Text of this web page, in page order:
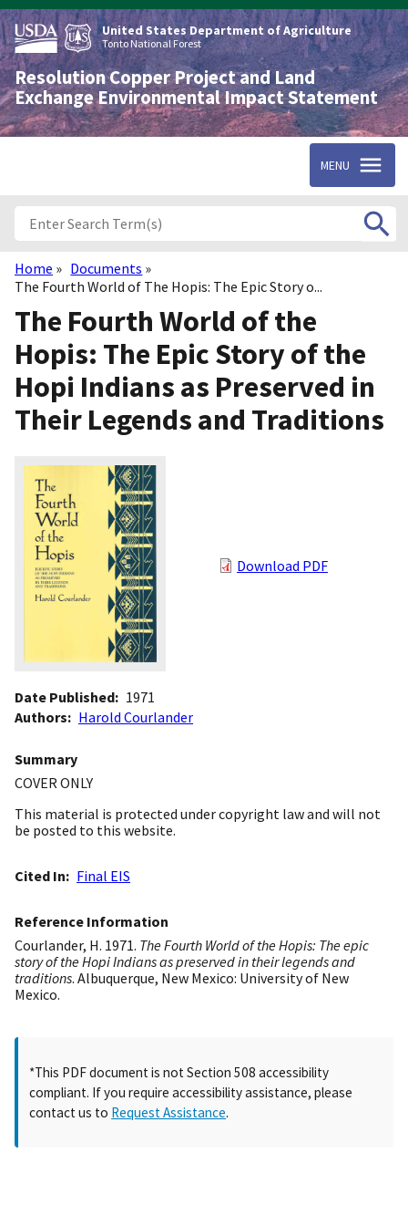
Skip
to
main
content
United States Department of Agriculture
Tonto National Forest
Resolution Copper Project and Land
Exchange Environmental Impact Statement
MENU
Breadcrumb
Home
Documents
The Fourth World of The Hopis: The Epic Story o...
The Fourth World of the
Hopis: The Epic Story of the
Hopi Indians as Preserved in
Their Legends and Traditions
Download PDF
Date Published
1971
Authors
Harold Courlander
Summary
COVER ONLY
This material is protected under copyright law and will not
be posted to this website.
Cited In Final EIS
Reference Information
Courlander, H. 1971. The Fourth World of the Hopis: The epic
story of the Hopi Indians as preserved in their legends and
traditions. Albuquerque, New Mexico: University of New
Mexico.
*This PDF document is not Section 508 accessibility
compliant. If you require accessibility assistance, please
contact us to Request Assistance.